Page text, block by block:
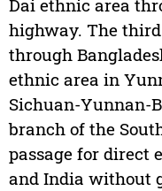
Dai ethnic area
highway. The
through
ethnic area in
Sichuan-Yunnan-
branch of the
passage for direct
and India without